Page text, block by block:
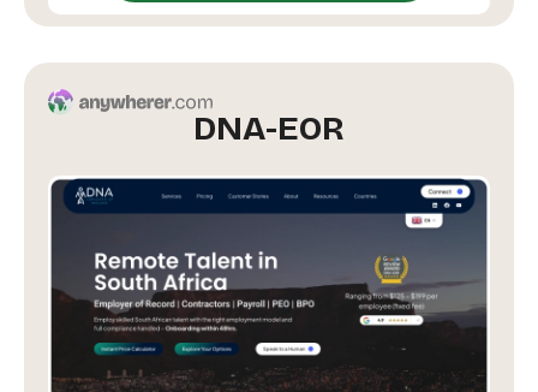
DNA-EOR